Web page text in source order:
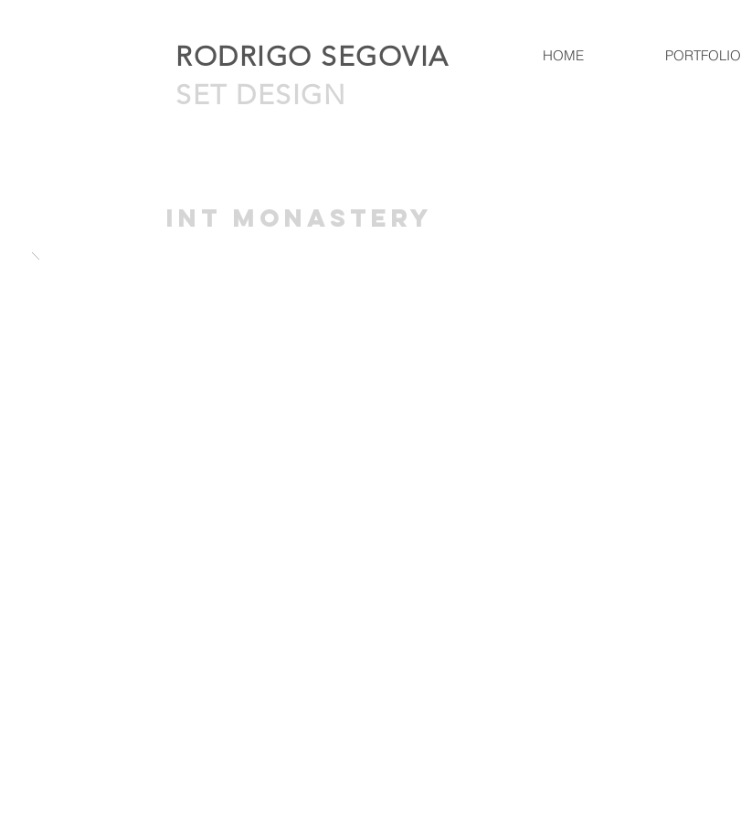
RODRIGO SEGOVIA HOME PORTFOLIO
SET DESIGN
int MONASTERY